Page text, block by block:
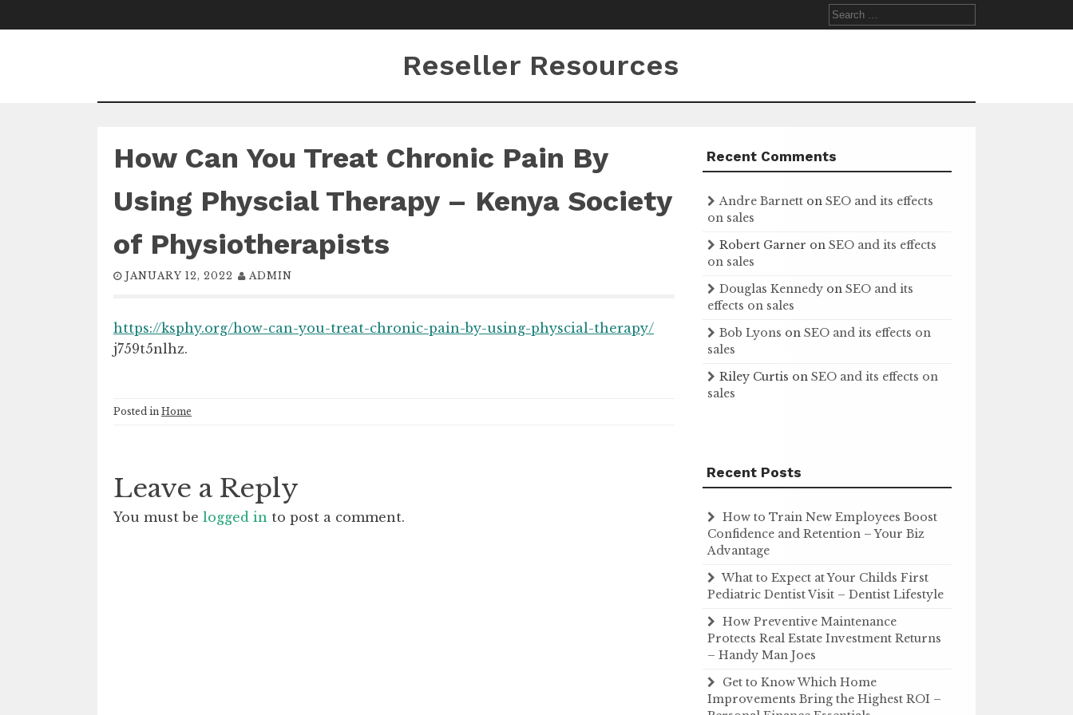
to
Search
for:
Reseller Resources
How Can You Treat Chronic Pain By
Using Physcial Therapy – Kenya Society
of Physiotherapists
JANUARY 12, 2022 ADMIN
https://ksphy.org/how-can-you-treat-chronic-pain-by-using-physcial-therapy/
j759t5nlhz.
Posted in Home
Leave a Reply
You must be logged in to post a comment.
Recent Comments
Andre Barnett onSEO and its effects
on sales
Robert Garner onSEO and its effects
on sales
Douglas Kennedy onSEO and its
effects on sales
Bob Lyons onSEO and its effects on
sales
Riley Curtis onSEO and its effects on
sales
Recent Posts
How to Train New Employees Boost
Confidence and Retention – Your Biz
Advantage
What to Expect at Your Childs First
Pediatric Dentist Visit – Dentist Lifestyle
How Preventive Maintenance
Protects Real Estate Investment Returns
– Handy Man Joes
Get to Know Which Home
Improvements Bring the Highest ROI –